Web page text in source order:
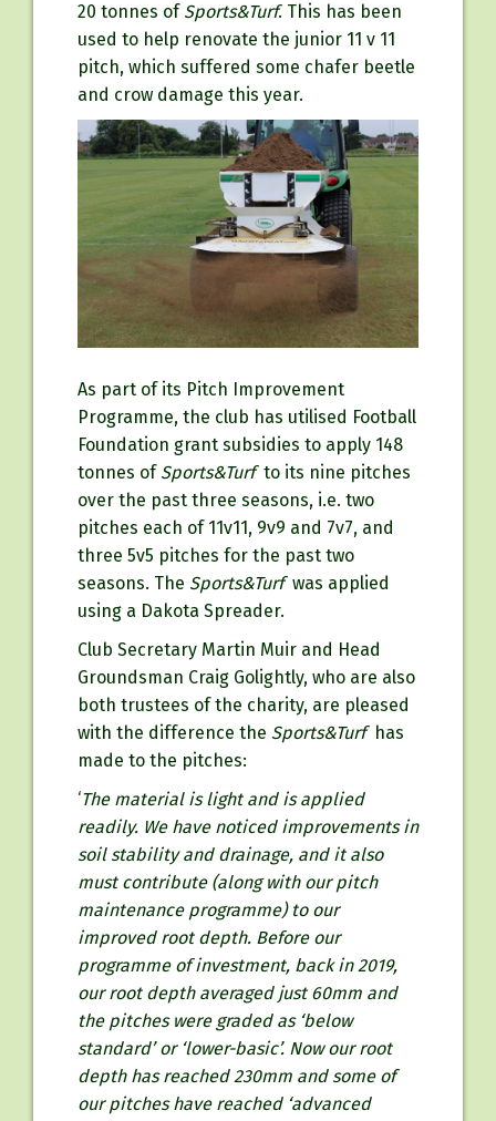
20 tonnes of Sports&Turf. This has been
used to help renovate the junior 11 v 11
pitch, which suffered some chafer beetle
and crow damage this year.
As part of its Pitch Improvement
Programme, the club has utilised Football
Foundation grant subsidies to apply 148
tonnes of Sports&Turf to its nine pitches
over the past three seasons, i.e. two
pitches each of 11v11, 9v9 and 7v7, and
three 5v5 pitches for the past two
seasons. The Sports&Turfwas applied
using a Dakota Spreader.
Club Secretary Martin Muir and Head
Groundsman Craig Golightly, who are also
both trustees of the charity, are pleased
with the difference the Sports&Turfhas
made to the pitches:
‘The material is light and is applied
readily. We have noticed improvementsin
soil stability and drainage, and it also
must contribute (along with our pitch
maintenance programme) to our
improved root depth. Before our
programme of investment, back in 2019,
our root depth averaged just 60mm and
the pitches were graded as ‘below
standard’ or ‘lower-basic’. Now our root
depth has reached 230mm and some of
our pitches have reached ‘advanced